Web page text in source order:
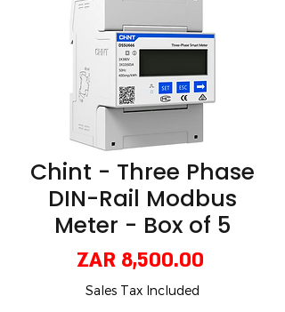
Chint - Three Phase
DIN-Rail Modbus
Meter - Box of 5
ZAR 8,500.00
Sales Tax Included